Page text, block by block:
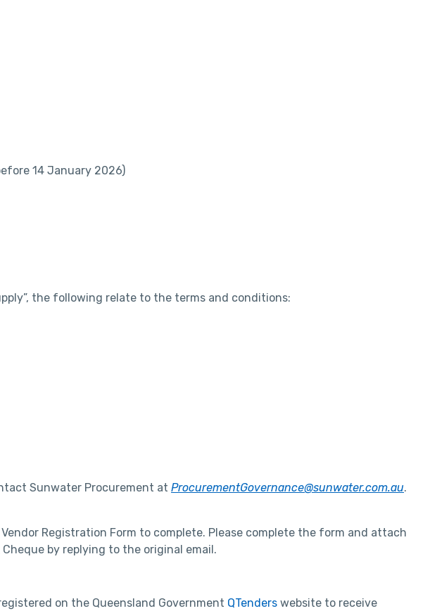
14 January 2026)
the following relate to the terms and conditions:
Sunwater Procurement at ProcurementGovernance@sunwater.com.au.
Registration Form to complete. Please complete the form and attach
by replying to the original email.
on the Queensland Government QTenders website to receive